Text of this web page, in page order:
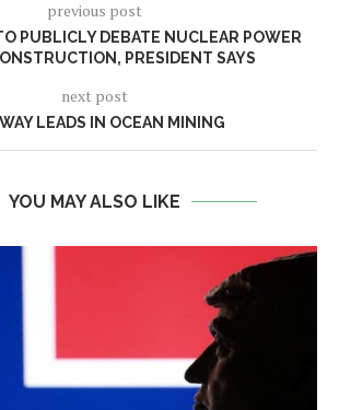
previous post
PUBLICLY DEBATE NUCLEAR POWER
PRESIDENT SAYS
next post
LEADS IN OCEAN MINING
YOU MAY ALSO LIKE